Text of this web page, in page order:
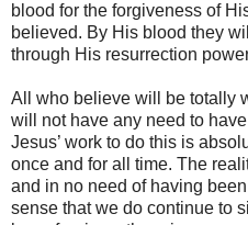
blood for the forgiveness of
believed. By His blood they
through His resurrection
All who believe will be totally
will not have any need to
Jesus’ work to do this is
once and for all time. The
and in no need of having
sense that we do continue to